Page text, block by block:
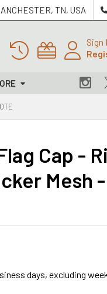
TN, USA
Sign
Cap -
Mesh -
days, excluding